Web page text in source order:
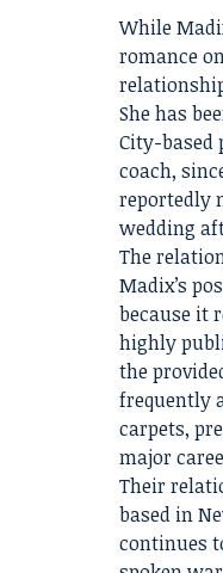
While
romance
She has
City-based
coach,
reportedly
wedding
The
Madix’s
because it
highly
the
frequently
carpets,
major
Their
based in
continues